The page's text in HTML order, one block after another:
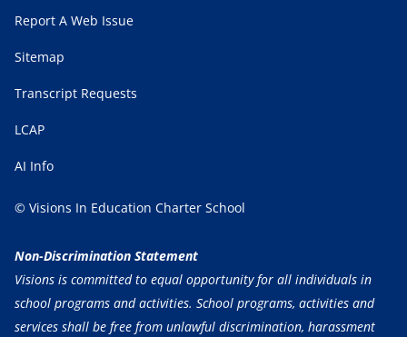
Report A Web Issue
Sitemap
Transcript Requests
LCAP
AI Info
© Visions In Education Charter School
Non-Discrimination Statement
Visions is committed to equal opportunity for all individuals in
school programs and activities. School programs, activities and
services shall be free from unlawful discrimination, harassment